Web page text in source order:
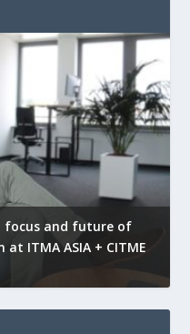
focus and future of
at ITMA ASIA + CITME